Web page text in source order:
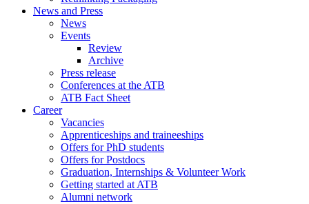
News and Press
News
Events
Review
Archive
Press release
Conferences at the ATB
ATB Fact Sheet
Career
Vacancies
Apprenticeships and traineeships
Offers for PhD students
Offers for Postdocs
Graduation, Internships & Volunteer Work
Getting started at ATB
Alumni network